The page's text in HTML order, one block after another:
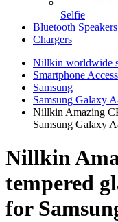
Selfie
Bluetooth Speakers
Chargers
Nillkin worldwide
Smartphone
Samsung
Samsung Galaxy
Nillkin Amazing
Samsung Galaxy
Nillkin
tempered
for